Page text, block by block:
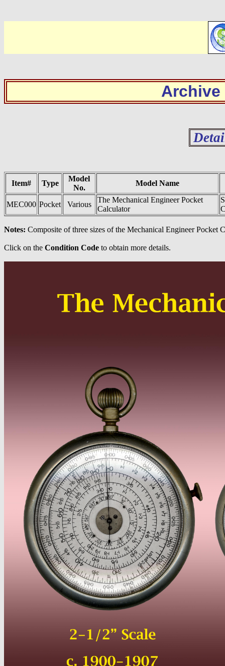
Archive
Item# Type
Model
No.
Model Name
MEC000 Pocket Various
The Mechanical Engineer Pocket
Calculator
Notes: Composite of three sizes of the Mechanical Engineer Pocket
Click on the Condition Code to obtain more details.